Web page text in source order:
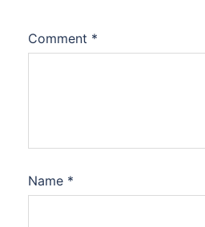
Comment *
Name *